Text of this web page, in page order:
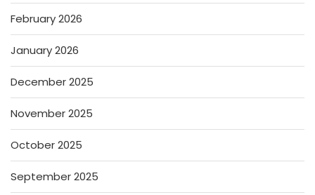
February 2026
January 2026
December 2025
November 2025
October 2025
September 2025